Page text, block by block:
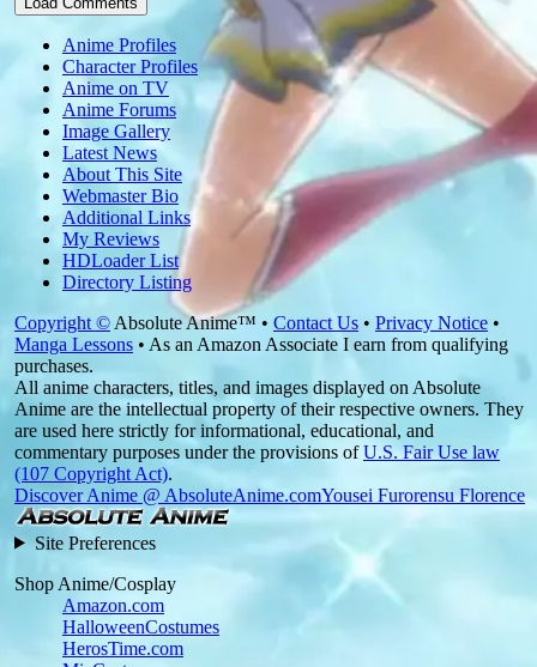
Anime Profiles
Character Profiles
Anime on TV
Anime Forums
Image Gallery
Latest News
About This Site
Webmaster Bio
Additional Links
My Reviews
HDLoader List
Directory Listing
Copyright © Absolute Anime™ • Contact Us • Privacy Notice •
Manga Lessons • As an Amazon Associate I earn from qualifying
purchases.
All anime characters, titles, and images displayed on Absolute
Anime are the intellectual property of their respective owners. They
are used here strictly for informational, educational, and
commentary purposes under the provisions ofU.S. Fair Use law
(107 Copyright Act).
Discover Anime @ AbsoluteAnime.comYousei Furorensu Florence
Site Preferences
Shop Anime/Cosplay
Amazon.com
HalloweenCostumes
HerosTime.com